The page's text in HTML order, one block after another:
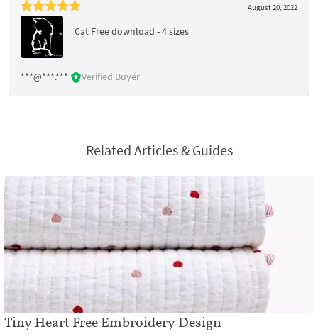
August 20, 2022
Cat Free download - 4 sizes
***@***.*** Verified Buyer
Related Articles & Guides
Tiny Heart Free Embroidery Design